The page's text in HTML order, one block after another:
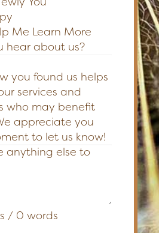
Me Learn More
hear about us?
you found us helps
services and
who may benefit
appreciate you
to let us know!
/ 0 words